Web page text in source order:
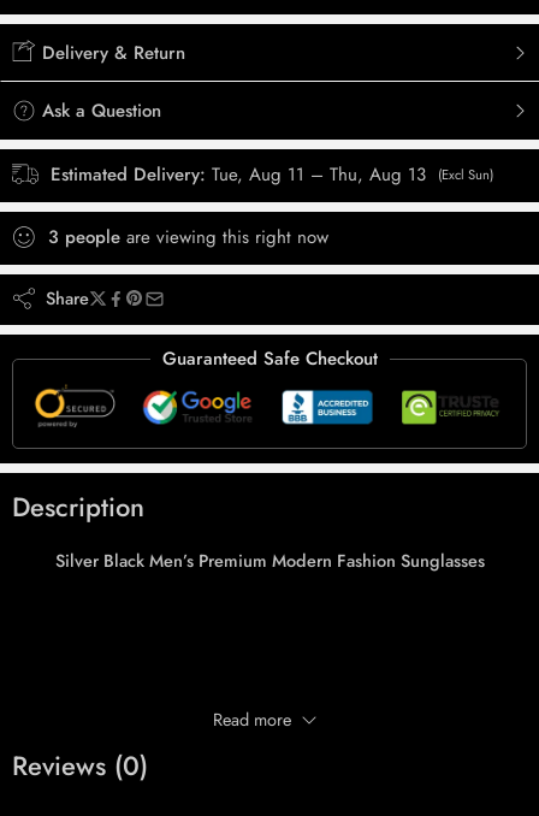
Added to wishlist
Delivery & Return
Ask a Question
Estimated Delivery: Tue, Aug 11 – Thu, Aug 13 (Excl Sun)
3 people are viewing this right now
Share
Guaranteed Safe Checkout
Description
Silver Black Men’s Premium Modern Fashion Sunglasses
Read more
Reviews (0)